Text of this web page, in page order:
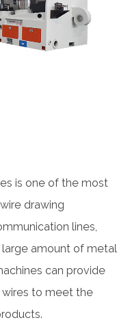
is one of the most
drawing
lines,
amount of metal
can provide
to meet the